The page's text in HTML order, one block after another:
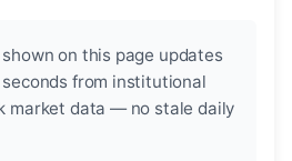
on this page updates
from institutional
market data — no stale daily